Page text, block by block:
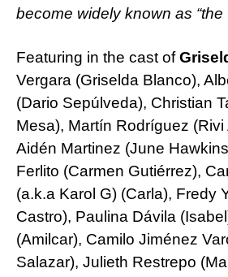
become widely known as “the
Featuring in the cast of
Vergara (Griselda Blanco),
(Dario Sepúlveda), Christian
Mesa), Martín Rodríguez
Aidén Martinez (June
Ferlito (Carmen Gutiérrez),
(a.k.a Karol G) (Carla), Fredy
Castro), Paulina Dávila
(Amilcar), Camilo Jiménez
Salazar), Julieth Restrepo